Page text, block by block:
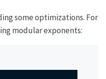
some optimizations. For
modular exponents: